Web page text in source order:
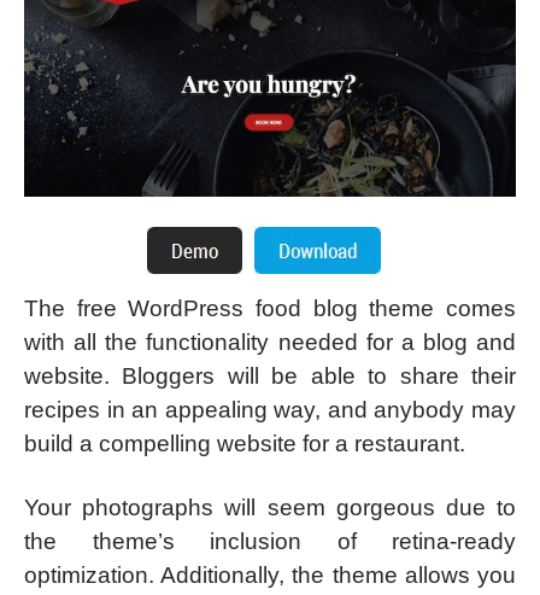
The free WordPress food blog theme comes
with all the functionality needed for a blog and
website. Bloggers will be able to share their
recipes in an appealing way, and anybody may
build a compelling website for a restaurant.
Your photographs will seem gorgeous due to
the theme’s inclusion of retina-ready
optimization. Additionally, the theme allows you